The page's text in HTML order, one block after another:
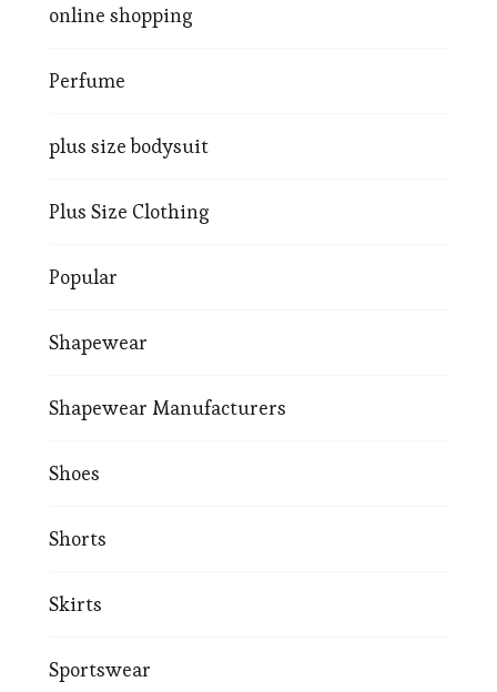
online shopping
Perfume
plus size bodysuit
Plus Size Clothing
Popular
Shapewear
Shapewear Manufacturers
Shoes
Shorts
Skirts
Sportswear